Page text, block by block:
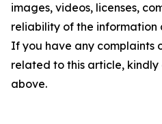
images, videos, licenses,
reliability of the information
If you have any complaints
related to this article,
above.